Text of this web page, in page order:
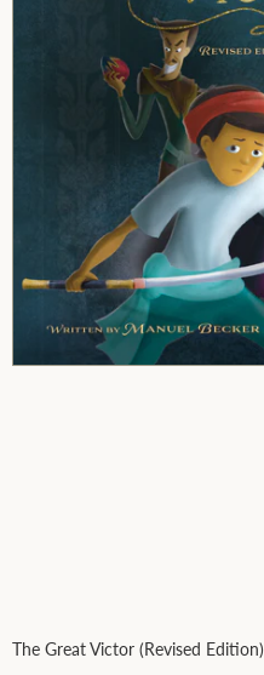
The Great Victor (Revised Edition)